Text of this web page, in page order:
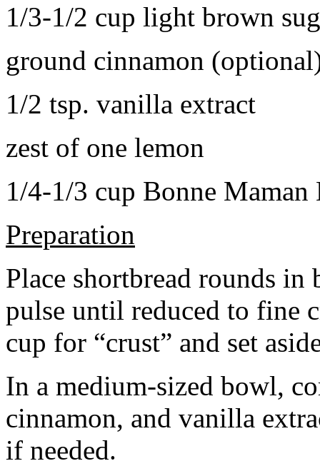
1/3-1/2 cup light brown
ground cinnamon
1/2 tsp. vanilla extract
zest of one lemon
1/4-1/3 cup Bonne Maman
Preparation
Place shortbread rounds in
pulse until reduced to fine
cup for “crust” and set
In a medium-sized bowl,
cinnamon, and vanilla
if needed.